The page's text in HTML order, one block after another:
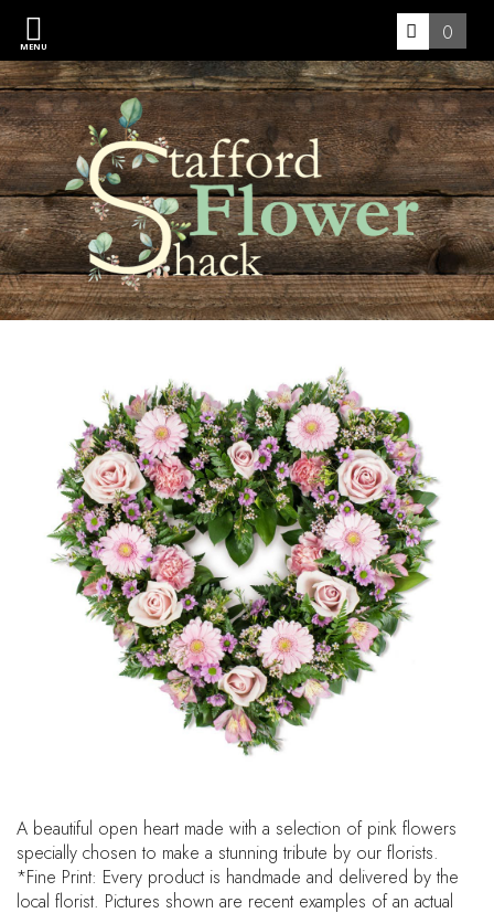
MENU
0
A beautiful open heart made with a selection of pink flowers
specially chosen to make a stunning tribute by our florists.
*Fine Print: Every product is handmade and delivered by the
local florist. Pictures shown are recent examples of an actual